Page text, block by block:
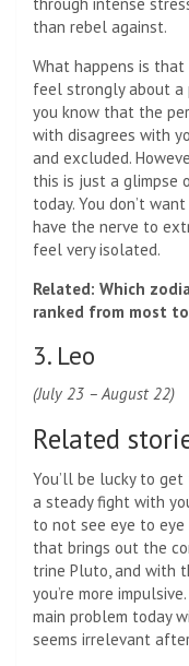
than rebel against.
What happens is
feel strongly about a
you know that the
with disagrees with
and excluded.
this is just a glimpse
today. You don’t
have the nerve to
feel very isolated.
Related: Which
ranked from most
3. Leo
(July 23 – August 22)
Related
You’ll be lucky to
a steady fight with
to not see eye to eye
that brings out the
trine Pluto, and with
you’re more
main problem today
seems irrelevant